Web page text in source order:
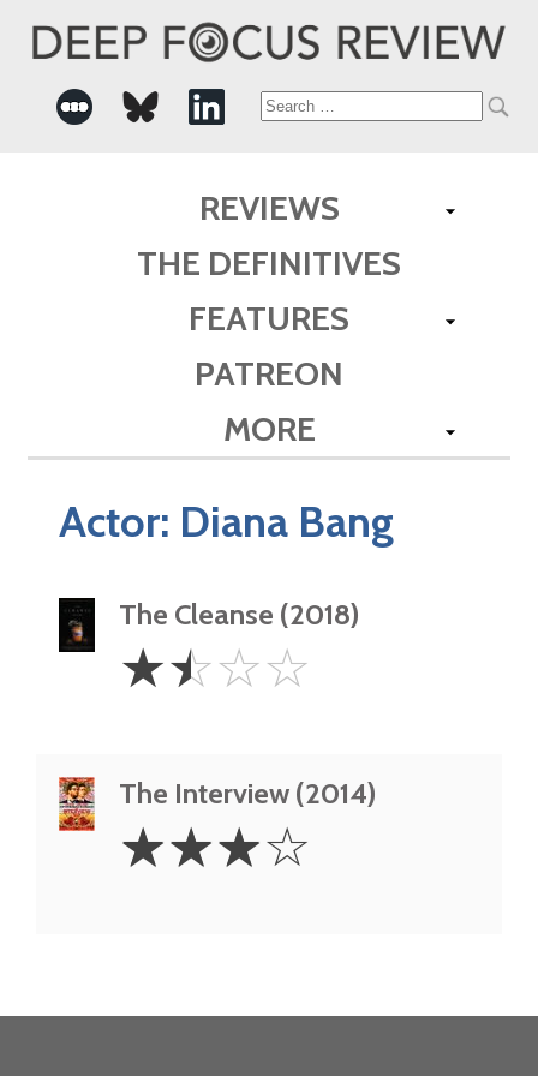
Search
REVIEWS
THE DEFINITIVES
FEATURES
PATREON
MORE
Actor: Diana Bang
The Cleanse (2018)
1.5
Stars
☆☆☆☆
The Interview (2014)
Stars
☆☆☆☆